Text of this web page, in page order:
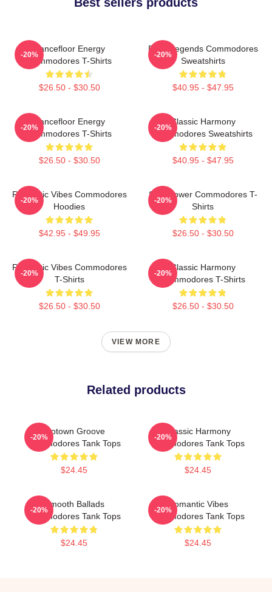
Dancefloor Energy
Commodores T-Shirts
$26.50 - $30.50
-20%
Funk Legends Commodores
Sweatshirts
$40.95 - $47.95
-20%
Dancefloor Energy
Commodores T-Shirts
$26.50 - $30.50
-20%
Classic Harmony
Commodores Sweatshirts
$40.95 - $47.95
-20%
Romantic Vibes Commodores
Hoodies
$42.95 - $49.95
-20%
Soul Power Commodores T-
Shirts
$26.50 - $30.50
-20%
Romantic Vibes Commodores
T-Shirts
$26.50 - $30.50
-20%
Classic Harmony
Commodores T-Shirts
$26.50 - $30.50
-20%
VIEW MORE
Related products
Motown Groove
Commodores Tank Tops
$24.45
-20%
Classic Harmony
Commodores Tank Tops
$24.45
-20%
Smooth Ballads
Commodores Tank Tops
$24.45
-20%
Romantic Vibes
Commodores Tank Tops
$24.45
-20%